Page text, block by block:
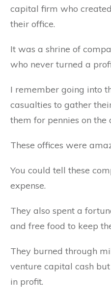
capital firm who
their office.
It was a shrine of
who never turned a
I remember going into
casualties to gather
them for pennies on the
These offices were
You could tell these
expense.
They also spent a
and free food to keep
They burned through
venture capital cash
in profit.